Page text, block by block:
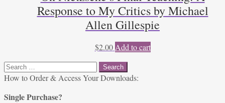
Response to My Critics by Michael
Allen Gillespie
$2.00 Add to cart
Search
for:
How to Order & Access Your Downloads:
Single Purchase?